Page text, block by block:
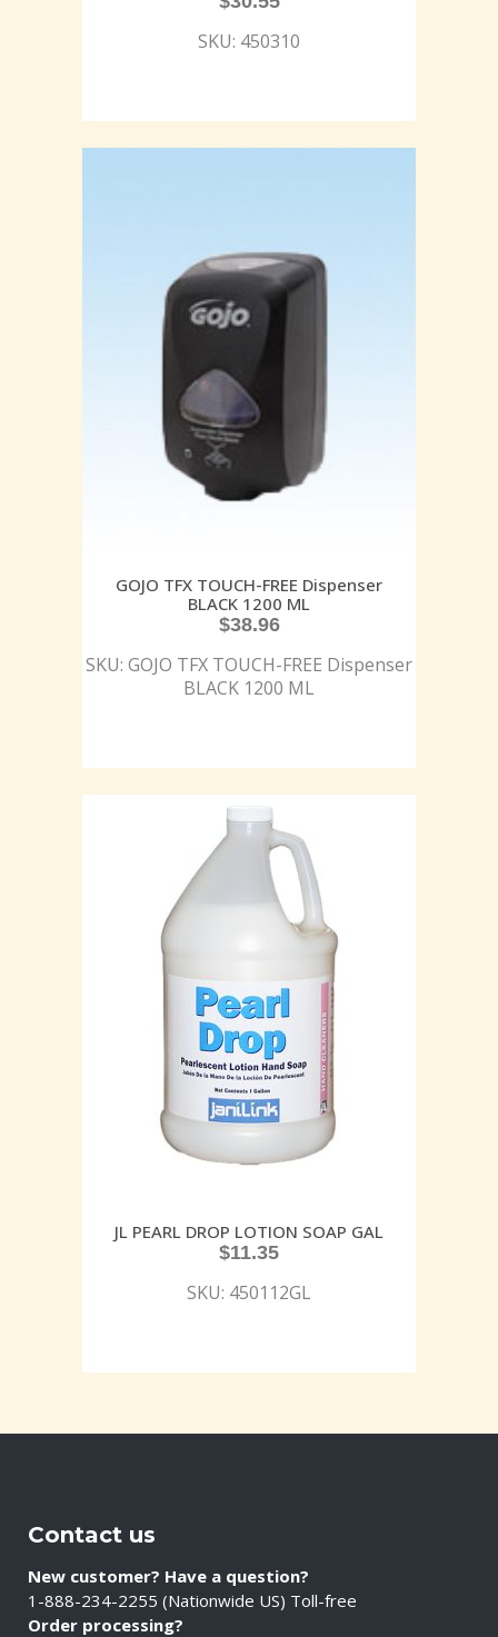
SKU: 450310
GOJO TFX TOUCH-FREE Dispenser
BLACK 1200 ML
$38.96
SKU: GOJO TFX TOUCH-FREE Dispenser
BLACK 1200 ML
JL PEARL DROP LOTION SOAP GAL
$11.35
SKU: 450112GL
Contact us
New customer? Have a question?
1-888-234-2255 (Nationwide US) Toll-free
Order processing?